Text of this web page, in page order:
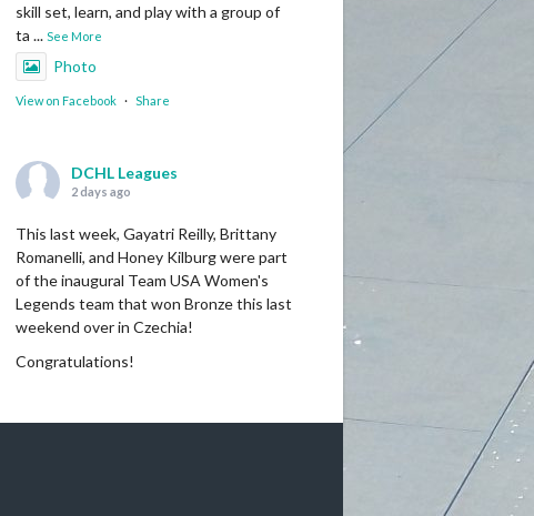
skill set, learn, and play with a group of
ta ... See More
Photo
View on Facebook · Share
DCHL Leagues
2 days ago
This last week, Gayatri Reilly, Brittany
Romanelli, and Honey Kilburg were part
of the inaugural Team USA Women's
Legends team that won Bronze this last
weekend over in Czechia!
Congratulations!
View on Facebook · Share